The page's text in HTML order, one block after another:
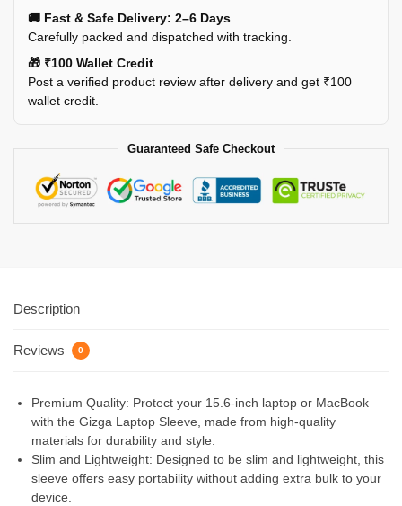
🚚 Fast & Safe Delivery: 2–6 Days
Carefully packed and dispatched with tracking.
🎁 ₹100 Wallet Credit
Post a verified product review after delivery and get ₹100
wallet credit.
Guaranteed Safe Checkout
Description
Reviews 0
Premium Quality: Protect your 15.6-inch laptop or MacBook
with the Gizga Laptop Sleeve, made from high-quality
materials for durability and style.
Slim and Lightweight: Designed to be slim and lightweight, this
sleeve offers easy portability without adding extra bulk to your
device.